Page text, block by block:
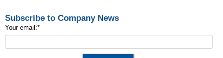
Subscribe to Company News
Your email:*